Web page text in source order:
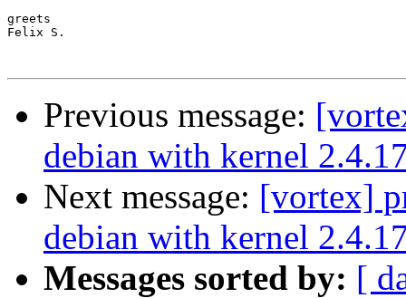
greets
Felix S.
Previous message:
debian with kernel
Next message: [vortex]
debian with kernel
Messages sorted by: [